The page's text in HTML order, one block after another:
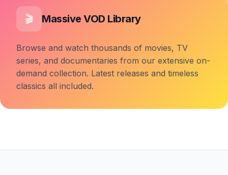
🎬 Massive VOD Library
Browse and watch thousands of movies, TV
series, and documentaries from our extensive on-
demand collection. Latest releases and timeless
classics all included.